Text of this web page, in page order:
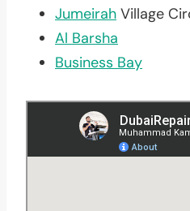
Jumeirah Village
Al Barsha
Business Bay